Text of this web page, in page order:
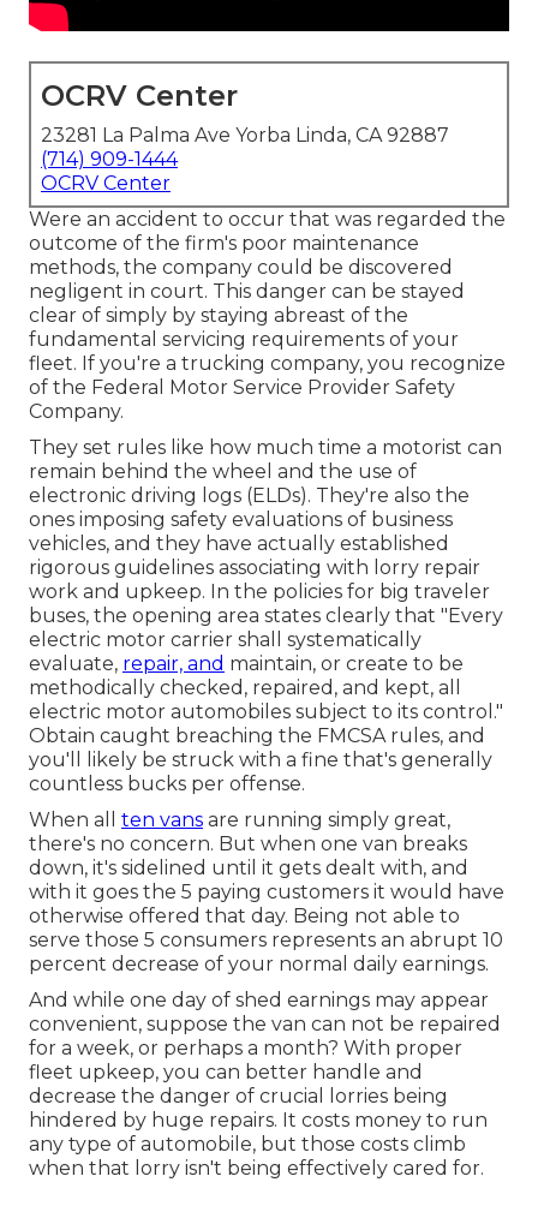
OCRV Center
23281 La Palma Ave Yorba Linda, CA 92887
(714) 909-1444
OCRV Center
Were an accident to occur that was regarded the
outcome of the firm's poor maintenance
methods, the company could be discovered
negligent in court. This danger can be stayed
clear of simply by staying abreast of the
fundamental servicing requirements of your
fleet. If you're a trucking company, you recognize
of the Federal Motor Service Provider Safety
Company.
They set rules like how much time a motorist can
remain behind the wheel and the use of
electronic driving logs (ELDs). They're also the
ones imposing safety evaluations of business
vehicles, and they have actually established
rigorous guidelines associating with lorry repair
work and upkeep. In the policies for big traveler
buses, the opening area states clearly that "Every
electric motor carrier shall systematically
evaluate, repair, and maintain, or create to be
methodically checked, repaired, and kept, all
electric motor automobiles subject to its control."
Obtain caught breaching the FMCSA rules, and
you'll likely be struck with a fine that's generally
countless bucks per offense.
When all ten vans are running simply great,
there's no concern. But when one van breaks
down, it's sidelined until it gets dealt with, and
with it goes the 5 paying customers it would have
otherwise offered that day. Being not able to
serve those 5 consumers represents an abrupt 10
percent decrease of your normal daily earnings.
And while one day of shed earnings may appear
convenient, suppose the van can not be repaired
for a week, or perhaps a month? With proper
fleet upkeep, you can better handle and
decrease the danger of crucial lorries being
hindered by huge repairs. It costs money to run
any type of automobile, but those costs climb
when that lorry isn't being effectively cared for.